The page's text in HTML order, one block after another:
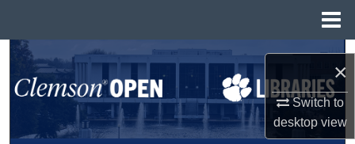
×
Switch to
desktopview
Search
Browse All Collections
My Account